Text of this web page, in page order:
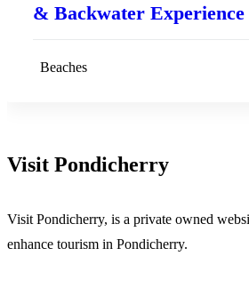
& Backwater Experience
Beaches
Visit Pondicherry
Visit Pondicherry, is a private owned
enhance tourism in Pondicherry.